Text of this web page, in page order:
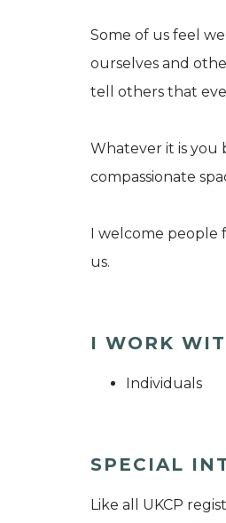
Some of us feel
ourselves and
tell others that
Whatever it is you
compassionate
I welcome people
us.
I WORK
Individuals
SPECIAL
Like all UKCP